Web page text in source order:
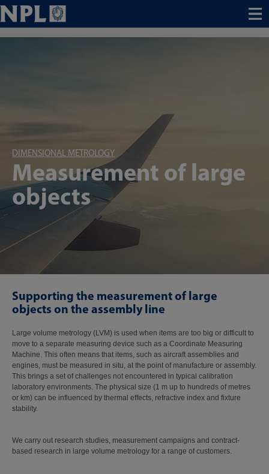
Menu
DIMENSIONAL METROLOGY
Measurement of large
objects
Supporting the measurement of large
objects on the assembly line
Large volume metrology (LVM) is used when items are too big or difficult to
move to a separate measuring device such as a Coordinate Measuring
Machine. This often means that items, such as aircraft assemblies and
engines, must be measured in situ, at the point of manufacture or assembly.
This brings a set of challenges not encountered in typical calibration
laboratory environments. The physical size (1 m up to hundreds of metres
or km) can be influenced by thermal effects, refractive index and fixture
stability.
We carry out research studies, measurement campaigns and contract-
based research in large volume metrology for a range of customers.